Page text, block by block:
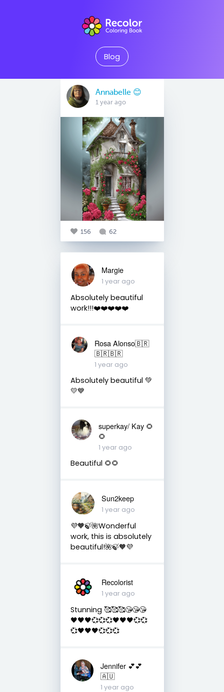
Blog
Annabelle 😊
1 year ago
156 62
Margie
1 year ago
Absolutely beautiful
work!!!❤️❤️❤️❤️❤️
Rosa Alonso🇧🇷
🇧🇷🇧🇷
1 year ago
Absolutely beautiful 💚
💛💙
superkay/ Kay 🌻
🌻
1 year ago
Beautiful 🌻🌻
Sun2keep
1 year ago
💜🧡🍃🌺Wonderful
work, this is absolutely
beautiful!🌺🍃🧡💜
Recolorist
1 year ago
Stunning 🥰🥰🥰😘😘😘
🖤🖤🖤💞💞💞🖤🖤🖤💞💞
💞🖤🖤🖤💞💞💞
Jennifer 💕💕
🇦🇺
1 year ago